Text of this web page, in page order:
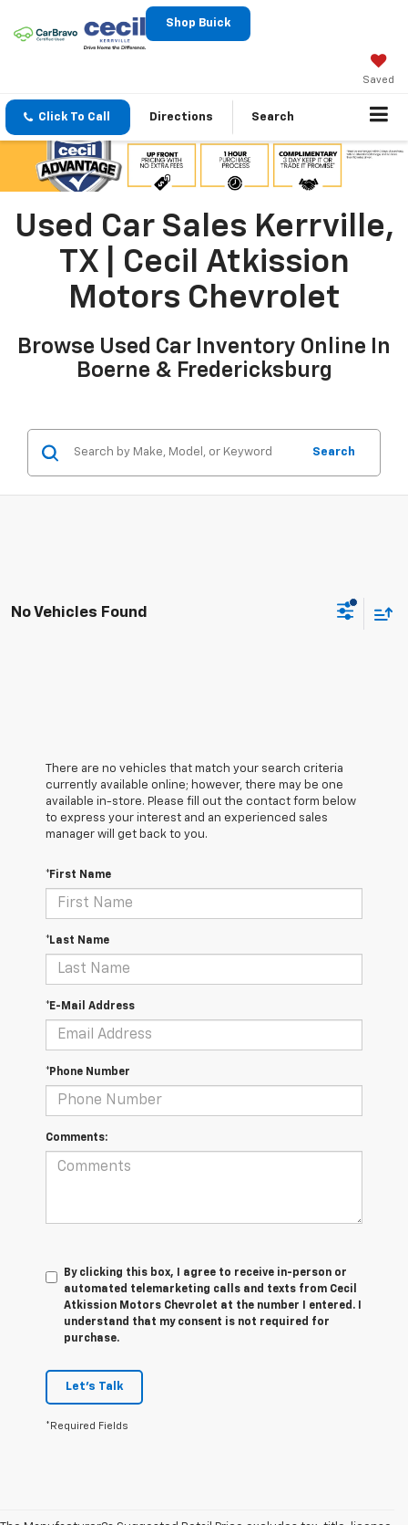
Shop Buick
Saved
Click To Call Directions Search
Used Car Sales Kerrville,
TX | Cecil Atkission
Motors Chevrolet
Browse Used Car Inventory Online In
Boerne & Fredericksburg
Search
No Vehicles Found
There are no vehicles that match your search criteria
currently available online; however, there may be one
available in-store. Please fill out the contact form below
to express your interest and an experienced sales
manager will get back to you.
*First Name
*Last Name
*E-Mail Address
*Phone Number
Comments:
By clicking this box, I agree to receive in-person or
automated telemarketing calls and texts from Cecil
Atkission Motors Chevrolet at the number I entered. I
understand that my consent is not required for
purchase.
Let's Talk
*Required Fields